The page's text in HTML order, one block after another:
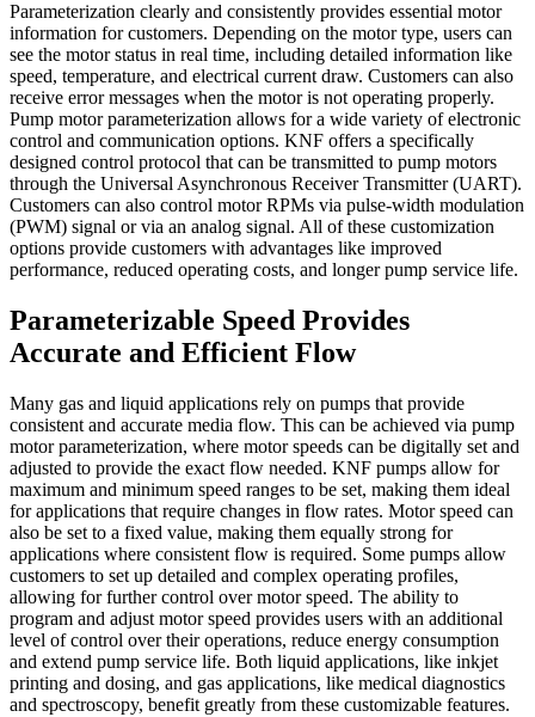
Parameterization clearly and consistently provides essential motor
information for customers. Depending on the motor type, users can
see the motor status in real time, including detailed information like
speed, temperature, and electrical current draw. Customers can also
receive error messages when the motor is not operating properly.
Pump motor parameterization allows for a wide variety of electronic
control and communication options. KNF offers a specifically
designed control protocol that can be transmitted to pump motors
through the Universal Asynchronous Receiver Transmitter (UART).
Customers can also control motor RPMs via pulse-width modulation
(PWM) signal or via an analog signal. All of these customization
options provide customers with advantages like improved
performance, reduced operating costs, and longer pump service life.
Parameterizable Speed Provides
Accurate and Efficient Flow
Many gas and liquid applications rely on pumps that provide
consistent and accurate media flow. This can be achieved via pump
motor parameterization, where motor speeds can be digitally set and
adjusted to provide the exact flow needed. KNF pumps allow for
maximum and minimum speed ranges to be set, making them ideal
for applications that require changes in flow rates. Motor speed can
also be set to a fixed value, making them equally strong for
applications where consistent flow is required. Some pumps allow
customers to set up detailed and complex operating profiles,
allowing for further control over motor speed. The ability to
program and adjust motor speed provides users with an additional
level of control over their operations, reduce energy consumption
and extend pump service life. Both liquid applications, like inkjet
printing and dosing, and gas applications, like medical diagnostics
and spectroscopy, benefit greatly from these customizable features.